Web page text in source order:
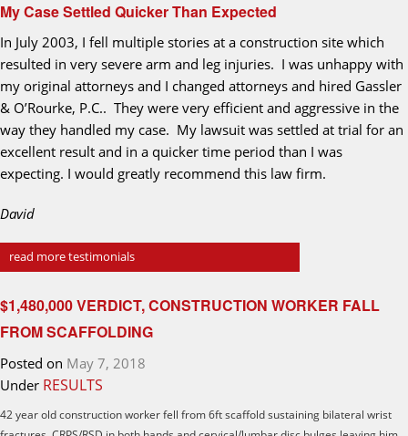
My Case Settled Quicker Than Expected
In July 2003, I fell multiple stories at a construction site which
resulted in very severe arm and leg injuries. I was unhappy with
my original attorneys and I changed attorneys and hired Gassler
& O’Rourke, P.C.. They were very efficient and aggressive in the
way they handled my case. My lawsuit was settled at trial for an
excellent result and in a quicker time period than I was
expecting. I would greatly recommend this law firm.
David
read more testimonials
$1,480,000 VERDICT, CONSTRUCTION WORKER FALL
FROM SCAFFOLDING
Posted on May 7, 2018
Under RESULTS
42 year old construction worker fell from 6ft scaffold sustaining bilateral wrist